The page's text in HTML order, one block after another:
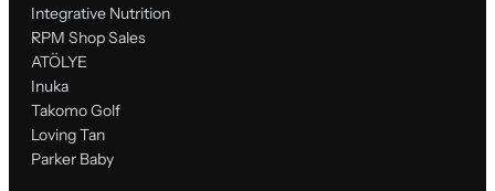
Integrative Nutrition
RPM Shop Sales
ATÖLYE
Inuka
Takomo Golf
Loving Tan
Parker Baby